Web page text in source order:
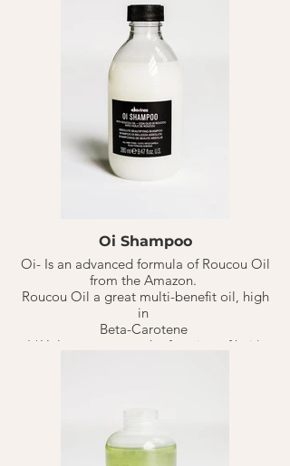
Oi Shampoo
Oi- Is an advanced formula of Roucou Oil
from the Amazon.
Roucou Oil a great multi-benefit oil, high
in
Beta-Carotene
( *Helps restructure the function of hair).
happy.
This Milky smooth shampoo is truly great